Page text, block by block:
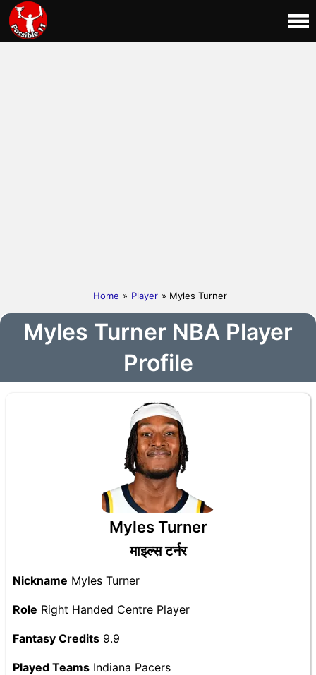
Home » Player » Myles Turner
Myles Turner NBA Player
Profile
Myles Turner
माइल्स टर्नर
Nickname Myles Turner
Role Right Handed Centre Player
Fantasy Credits 9.9
Played Teams Indiana Pacers